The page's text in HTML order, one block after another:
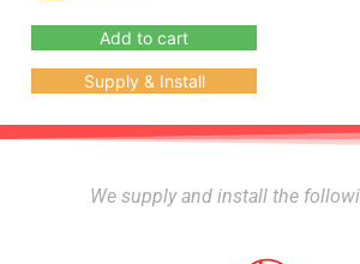
Add to cart
Supply & Install
We supply and install the